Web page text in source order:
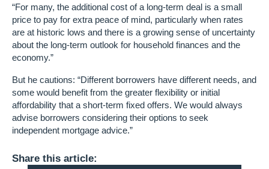
“For many, the additional cost of a long-term deal is a small
price to pay for extra peace of mind, particularly when rates
are at historic lows and there is a growing sense of uncertainty
about the long-term outlook for household finances and the
economy.”
But he cautions: “Different borrowers have different needs, and
some would benefit from the greater flexibility or initial
affordability that a short-term fixed offers. We would always
advise borrowers considering their options to seek
independent mortgage advice.”
Share this article: